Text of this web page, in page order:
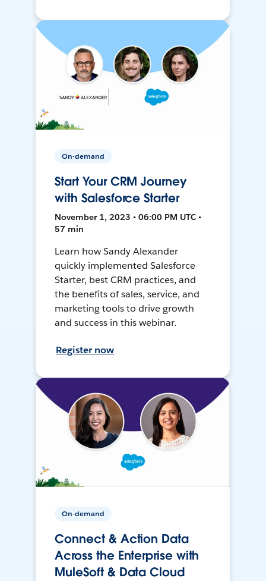
On-demand
Start Your CRM Journey
with Salesforce Starter
November 1, 2023 • 06:00 PM UTC •
57 min
Learn how Sandy Alexander
quickly implemented Salesforce
Starter, best CRM practices, and
the benefits of sales, service, and
marketing tools to drive growth
and success in this webinar.
Register now
On-demand
Connect & Action Data
Across the Enterprise with
MuleSoft & Data Cloud